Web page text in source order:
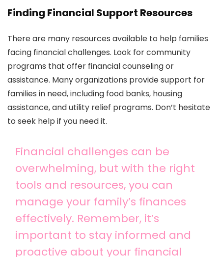
Finding Financial Support Resources
There are many resources available to help families
facing financial challenges. Look for community
programs that offer financial counseling or
assistance. Many organizations provide support for
families in need, including food banks, housing
assistance, and utility relief programs. Don’t hesitate
to seek help if you need it.
Financial challenges can be
overwhelming, but with the right
tools and resources, you can
manage your family’s finances
effectively. Remember, it’s
important to stay informed and
proactive about your financial